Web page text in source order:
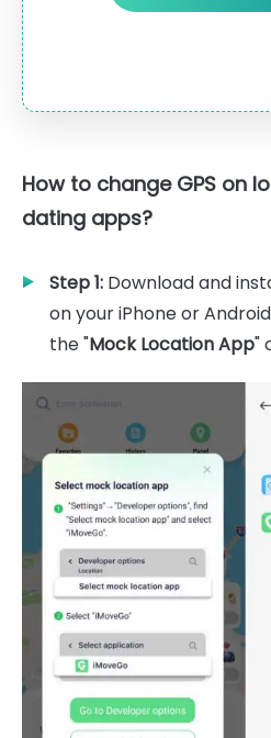
How to change GPS on
dating apps?
Step 1: Download and
on your iPhone or
the "Mock Location App"